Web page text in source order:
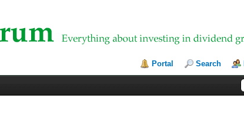
Portal Search